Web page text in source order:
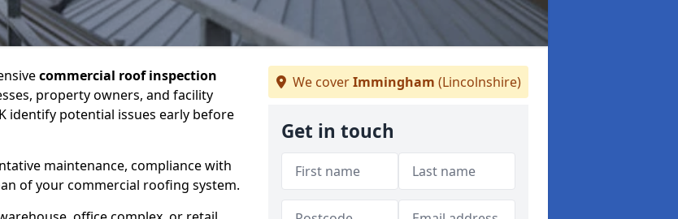
commercial roof inspection
property owners, and facility
identify potential issues early before
maintenance, compliance with
of your commercial roofing system.
We coverImmingham (Lincolnshire)
Get in touch